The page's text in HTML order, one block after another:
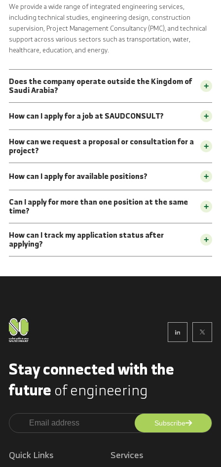
We provide a wide range of integrated engineering services,
including technical studies, engineering design, construction
supervision, Project Management Consultancy (PMC), and technical
support across various sectors such as transportation, water,
healthcare, education, and energy.
Does the company operate outside the Kingdom of
Saudi Arabia? +
How can I apply for a job at SAUDCONSULT? +
How can we request a proposal or consultation for a
project? +
How can I apply for available positions? +
Can I apply for more than one position at the same
time? +
How can I track my application status after
applying? +
Stay connected withthe
futureof engineering
Subscribe
Quick Links Services